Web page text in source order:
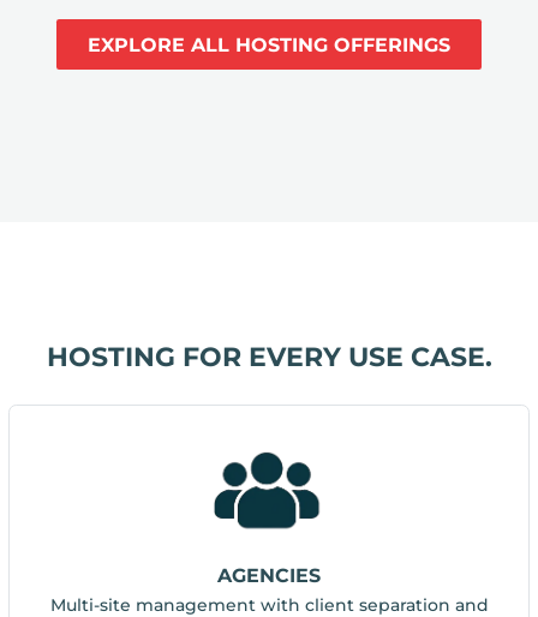
EXPLORE ALL HOSTING OFFERINGS
HOSTING FOR EVERY USE CASE.
AGENCIES
Multi-site management with client separation and